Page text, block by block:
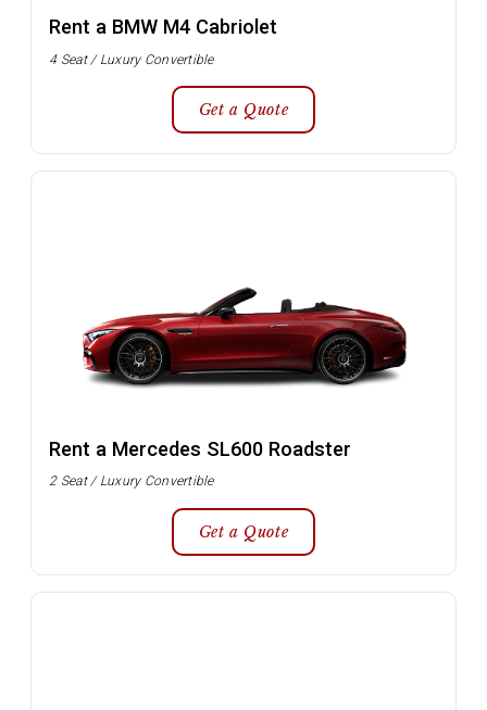
Rent a BMW M4 Cabriolet
4 Seat / Luxury Convertible
Get a Quote
Rent a Mercedes SL600 Roadster
2 Seat / Luxury Convertible
Get a Quote